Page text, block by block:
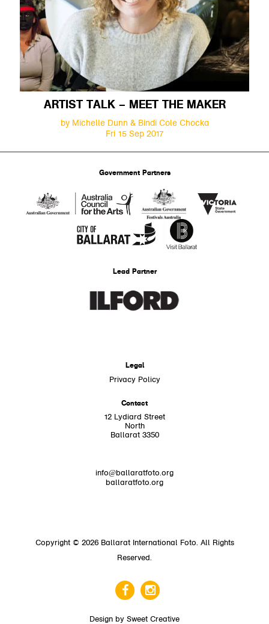
ARTIST TALK – MEET THE MAKER
by Michelle Dunn & Bindi Cole Chocka
Fri 15 Sep 2017
Government Partners
Lead Partner
Legal
Privacy Policy
Contact
12 Lydiard Street
North
Ballarat 3350
info@ballaratfoto.org
ballaratfoto.org
Copyright © 2026 Ballarat International Foto. All Rights
Reserved.
Design by Sweet Creative